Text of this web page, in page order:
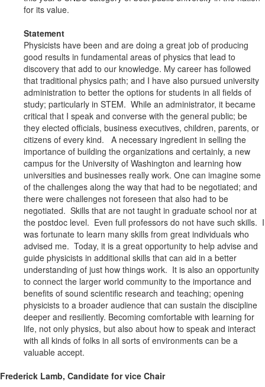
for its value.
Statement
Physicists have been and are doing a great job of producing
good results in fundamental areas of physics that lead to
discovery that add to our knowledge. My career has followed
that traditional physics path; and I have also pursued university
administration to better the options for students in all fields of
study; particularly in STEM. While an administrator, it became
critical that I speak and converse with the general public; be
they elected officials, business executives, children, parents, or
citizens of every kind. A necessary ingredient in selling the
importance of building the organizations and certainly, a new
campus for the University of Washington and learning how
universities and businesses really work. One can imagine some
of the challenges along the way that had to be negotiated; and
there were challenges not foreseen that also had to be
negotiated. Skills that are not taught in graduate school nor at
the postdoc level. Even full professors do not have such skills. I
was fortunate to learn many skills from great individuals who
advised me. Today, it is a great opportunity to help advise and
guide physicists in additional skills that can aid in a better
understanding of just how things work. It is also an opportunity
to connect the larger world community to the importance and
benefits of sound scientific research and teaching; opening
physicists to a broader audience that can sustain the discipline
deeper and resiliently. Becoming comfortable with learning for
life, not only physics, but also about how to speak and interact
with all kinds of folks in all sorts of environments can be a
valuable accept.
Frederick Lamb, Candidate for vice Chair